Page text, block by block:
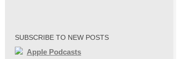
SUBSCRIBE TO NEW POSTS
Apple Podcasts